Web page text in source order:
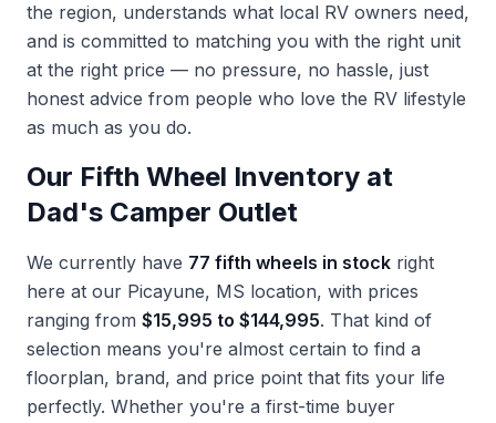
the region, understands what local RV owners need,
and is committed to matching you with the right unit
at the right price — no pressure, no hassle, just
honest advice from people who love the RV lifestyle
as much as you do.
Our Fifth Wheel Inventory at
Dad's Camper Outlet
We currently have 77 fifth wheels in stock right
here at our Picayune, MS location, with prices
ranging from $15,995 to $144,995. That kind of
selection means you're almost certain to find a
floorplan, brand, and price point that fits your life
perfectly. Whether you're a first-time buyer